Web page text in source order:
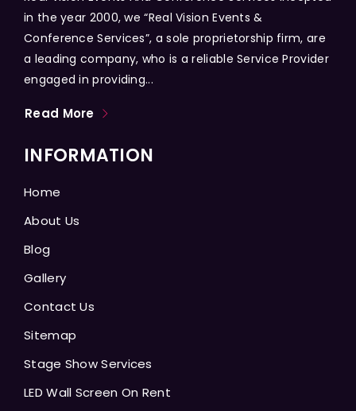
in the year 2000, we “Real Vision Events &
Conference Services”, a sole proprietorship firm, are
a leading company, who is a reliable Service Provider
engaged in providing...
Read More
INFORMATION
Home
About Us
Blog
Gallery
Contact Us
Sitemap
Stage Show Services
LED Wall Screen On Rent